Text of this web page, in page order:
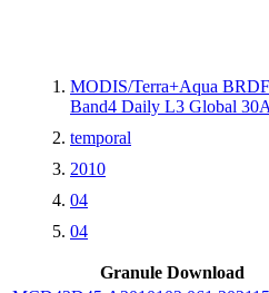
MODIS/Terra+Aqua
Band4 Daily L3 Global
temporal
2010
04
04
Granule Download